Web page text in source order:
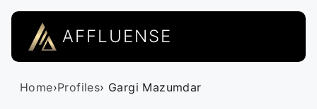
AFFLUENSE
Home›Profiles› Gargi Mazumdar